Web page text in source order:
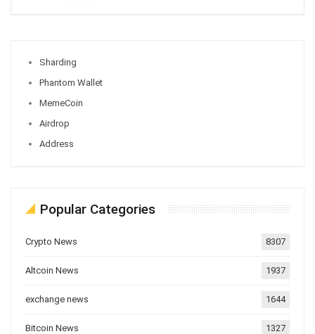
Sharding
Phantom Wallet
MemeCoin
Airdrop
Address
Popular Categories
Crypto News 8307
Altcoin News 1937
exchange news 1644
Bitcoin News 1327